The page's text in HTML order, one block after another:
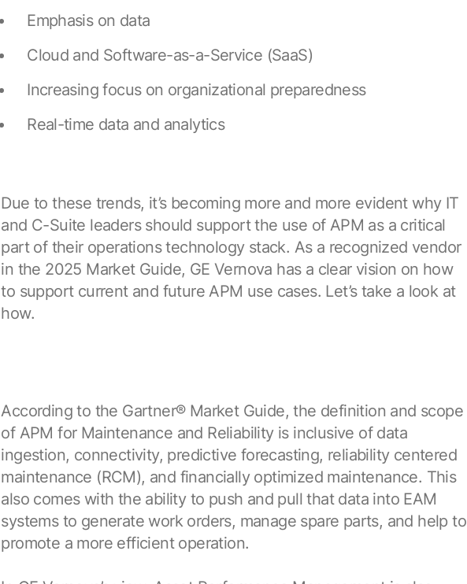
Emphasis on data
Cloud and Software-as-a-Service (SaaS)
Increasing focus on organizational preparedness
Real-time data and analytics
Due to these trends, it’s becoming more and more evident why IT
and C-Suite leaders should support the use of APM as a critical
part of their operations technology stack. As a recognized vendor
in the 2025 Market Guide, GE Vernova has a clear vision on how
to support current and future APM use cases. Let’s take a look at
how.
According to the Gartner®Market Guide, the definition and scope
of APM for Maintenance and Reliability is inclusive of data
ingestion, connectivity, predictive forecasting, reliability centered
maintenance (RCM), and financially optimized maintenance. This
also comes with the ability to push and pull that data into EAM
systems to generate work orders, manage spare parts, and help to
promote a more efficient operation.